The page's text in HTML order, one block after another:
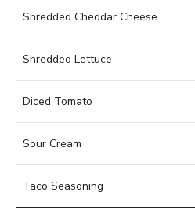
Shredded Cheddar Cheese
Shredded Lettuce
Diced Tomato
Sour Cream
Taco Seasoning